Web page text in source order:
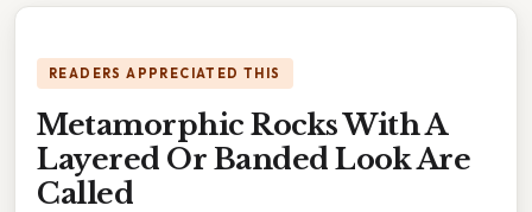
READERS APPRECIATED THIS
Metamorphic Rocks With A
Layered Or Banded Look Are
Called